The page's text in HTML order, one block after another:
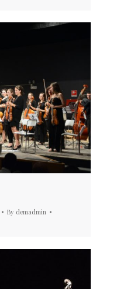
By demadmin